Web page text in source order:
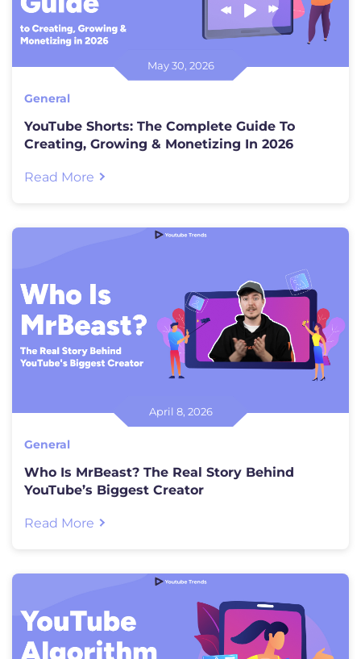
May 30, 2026
General
YouTube Shorts: The Complete Guide To
Creating, Growing & Monetizing In 2026
Read More
April 8, 2026
General
Who Is MrBeast? The Real Story Behind
YouTube’s Biggest Creator
Read More